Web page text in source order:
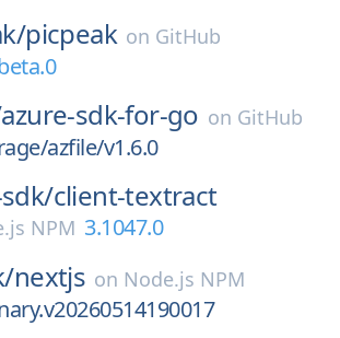
picpeak on GitHub
azure-sdk-for-go on GitHub
azfile/v1.6.0
client-textract
NPM 3.1047.0
nextjs on Node.js NPM